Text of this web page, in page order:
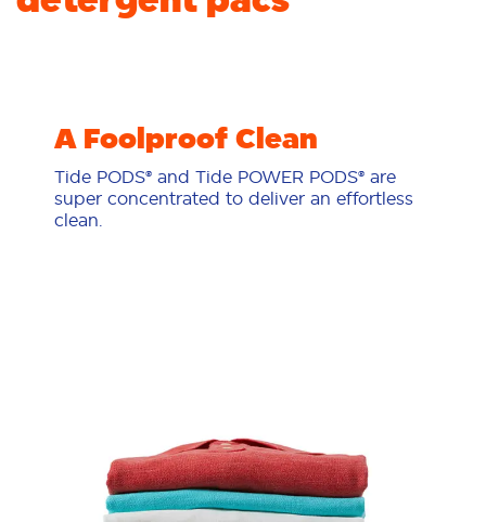
A Foolproof Clean
Tide PODS® and Tide POWER PODS® are
super concentrated to deliver an effortless
clean.